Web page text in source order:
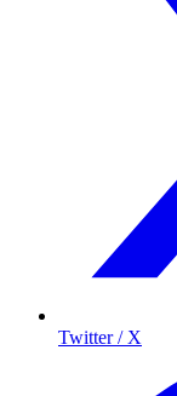
Twitter / X